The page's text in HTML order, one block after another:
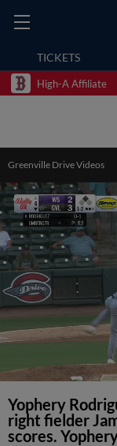
TICKETS
High-A Affiliate
Greenville Drive Videos
Yophery
right fielder
scores.